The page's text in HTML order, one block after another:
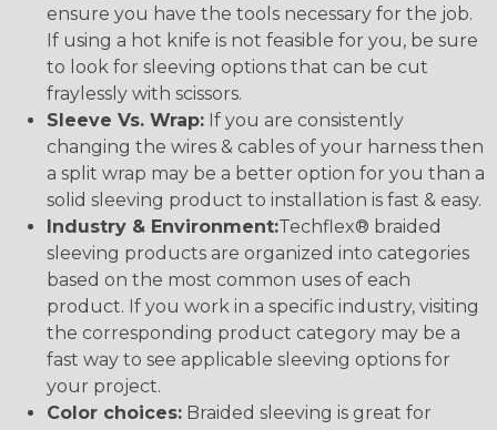
ensure you have the tools necessary for the job.
If using a hot knife is not feasible for you, be sure
to look for sleeving options that can be cut
fraylessly with scissors.
Sleeve Vs. Wrap: If you are consistently
changing the wires & cables of your harness then
a split wrap may be a better option for you than a
solid sleeving product to installation is fast & easy.
Industry & Environment:Techflex® braided
sleeving products are organized into categories
based on the most common uses of each
product. If you work in a specific industry, visiting
the corresponding product category may be a
fast way to see applicable sleeving options for
your project.
Color choices: Braided sleeving is great for